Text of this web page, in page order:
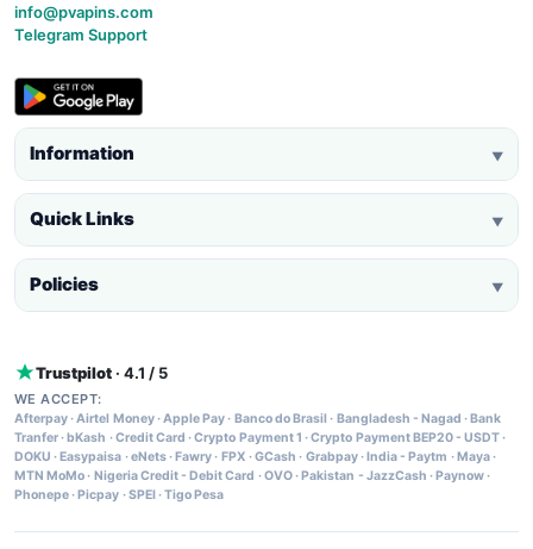
info@pvapins.com
Telegram Support
Information ▼
Quick Links ▼
Policies ▼
Trustpilot · 4.1 / 5
WE ACCEPT:
Afterpay·Airtel Money·Apple Pay· Banco do Brasil · Bangladesh - Nagad · Bank
Tranfer· bKash ·Credit Card ·Crypto Payment 1 ·Crypto Payment BEP20 - USDT·
DOKU · Easypaisa ·eNets· Fawry· FPX ·GCash · Grabpay· India - Paytm · Maya·
MTN MoMo· Nigeria Credit - Debit Card ·OVO· Pakistan - JazzCash · Paynow·
Phonepe· Picpay ·SPEI ·Tigo Pesa